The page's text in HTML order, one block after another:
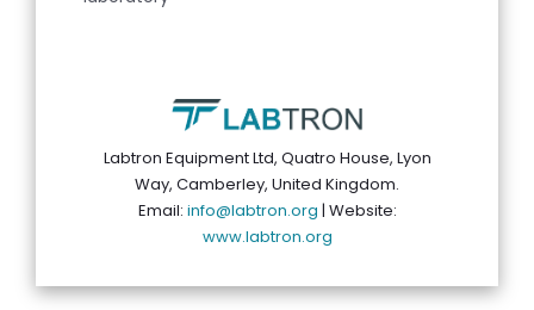
Labtron Equipment Ltd, Quatro House, Lyon
Way, Camberley, United Kingdom.
Email: info@labtron.org | Website:
www.labtron.org